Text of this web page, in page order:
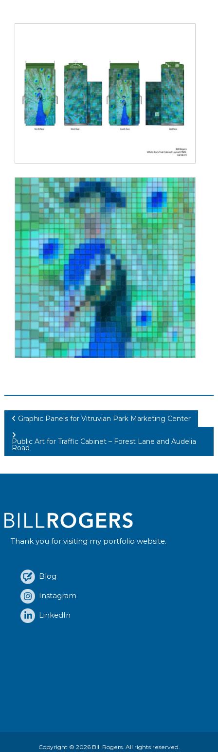
Post
navigation
Graphic Panels for Vitruvian Park Marketing Center
Public Art for Traffic Cabinet – Forest Lane and Audelia
Road
Thank you for visiting my portfolio website.
Blog
Instagram
LinkedIn
Copyright © 2026 Bill Rogers. All rights reserved.